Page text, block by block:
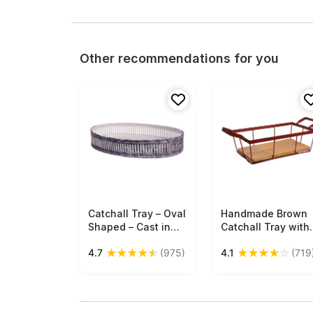
Other recommendations for you
Free Shipping
Catchall Tray – Oval
Shaped – Cast in
Finish – Vertical
4.7 ★★★★★ (975)
Free Shipping
Handmade Brown
Catchall Tray with
Base - Cast in Iron
4.1 ★★★★☆